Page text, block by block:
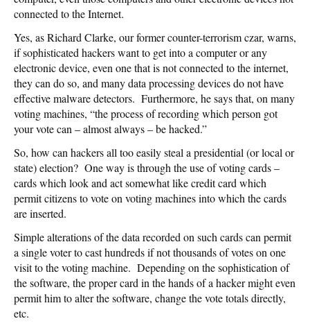
connected to the Internet.
Yes, as Richard Clarke, our former counter-terrorism czar, warns,
if sophisticated hackers want to get into a computer or any
electronic device, even one that is not connected to the internet,
they can do so, and many data processing devices do not have
effective malware detectors. Furthermore, he says that, on many
voting machines, “the process of recording which person got
your vote can – almost always – be hacked.”
So, how can hackers all too easily steal a presidential (or local or
state) election? One way is through the use of voting cards –
cards which look and act somewhat like credit card which
permit citizens to vote on voting machines into which the cards
are inserted.
Simple alterations of the data recorded on such cards can permit
a single voter to cast hundreds if not thousands of votes on one
visit to the voting machine. Depending on the sophistication of
the software, the proper card in the hands of a hacker might even
permit him to alter the software, change the vote totals directly,
etc.